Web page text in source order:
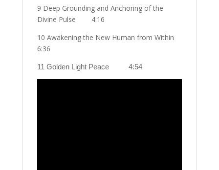
9 Deep Grounding and Anchoring of the
Divine Pulse
4:16
10 Awakening the New Human from Within
6:36
11 Golden Light Peace 4:54